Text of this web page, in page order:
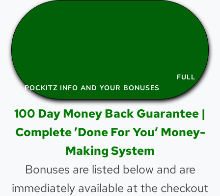
FULL
POCKITZ INFO AND YOUR BONUSES
100 Day Money Back Guarantee |
Complete ’Done For You’ Money-
Making System
Bonuses are listed below and are
immediately available at the checkout